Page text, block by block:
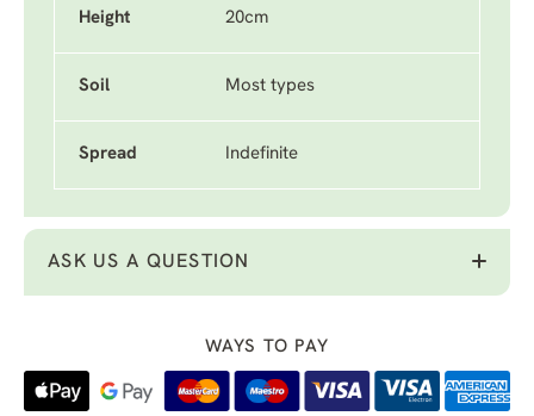
Height 20cm
Soil Most types
Spread Indefinite
ASK US A QUESTION
WAYS TO PAY